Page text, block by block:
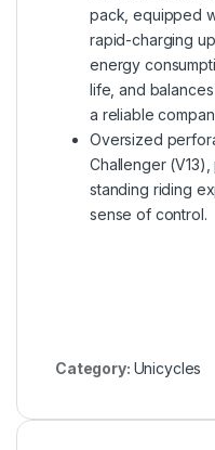
pack, equipped
rapid-charging
energy
life, and
a reliable
Oversized
Challenger
standing riding
sense of control.
Category: Unicycles